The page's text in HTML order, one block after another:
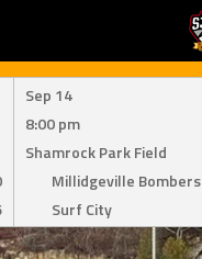
Sep 14
8:00 pm
Shamrock Park Field
Millidgeville Bombers
Surf City